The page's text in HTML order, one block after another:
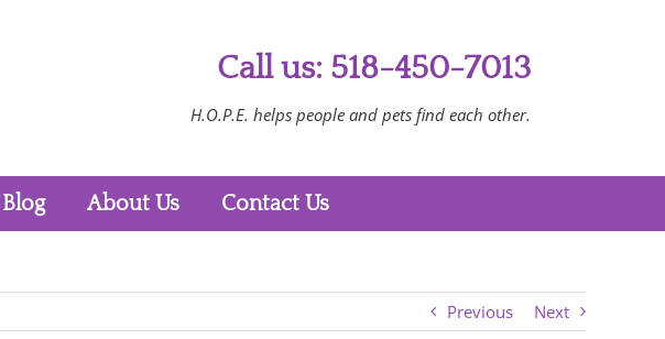
Call us: 518-450-7013
H.O.P.E. helps people and pets find each other.
Blog About Us Contact Us
Previous Next